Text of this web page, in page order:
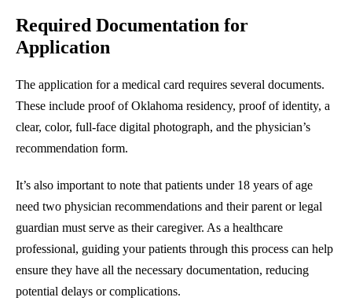
Required Documentation for
Application
The application for a medical card requires several documents.
These include proof of Oklahoma residency, proof of identity, a
clear, color, full-face digital photograph, and the physician’s
recommendation form.
It’s also important to note that patients under 18 years of age
need two physician recommendations and their parent or legal
guardian must serve as their caregiver. As a healthcare
professional, guiding your patients through this process can help
ensure they have all the necessary documentation, reducing
potential delays or complications.